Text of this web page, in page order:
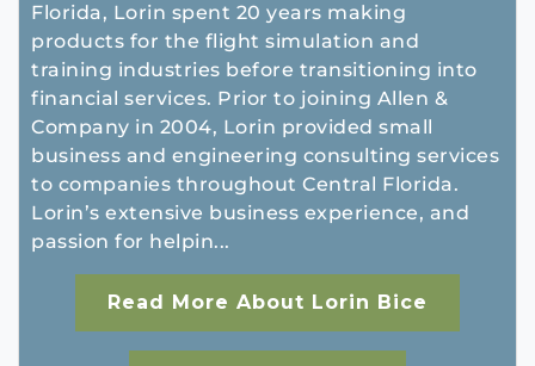
Florida, Lorin spent 20 years making
products for the flight simulation and
training industries before transitioning into
financial services. Prior to joining Allen &
Company in 2004, Lorin provided small
business and engineering consulting services
to companies throughout Central Florida.
Lorin’s extensive business experience, and
passion for helpin...
Read More About Lorin Bice